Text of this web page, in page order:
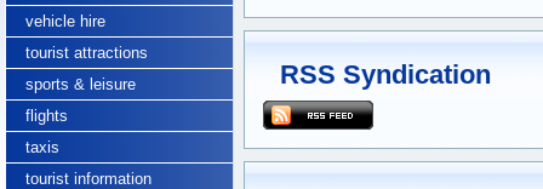
vehicle hire
tourist attractions
sports & leisure
flights
taxis
tourist information
RSS Syndication